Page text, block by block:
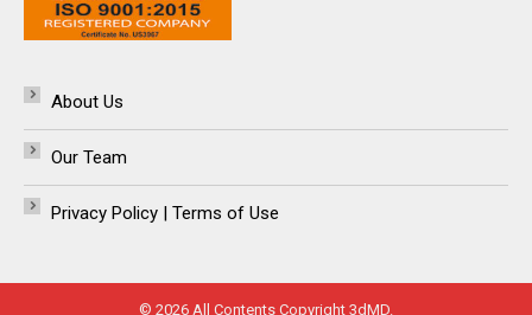
About Us
Our Team
Privacy Policy | Terms of Use
© 2026 All Contents Copyright 3dMD.